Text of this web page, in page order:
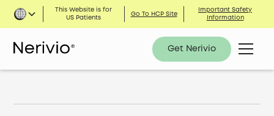
This Website is for
US Patients
Go To HCP Site
Important Safety
Information
Get Nerivio